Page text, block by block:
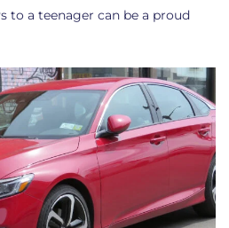
to a teenager can be a proud